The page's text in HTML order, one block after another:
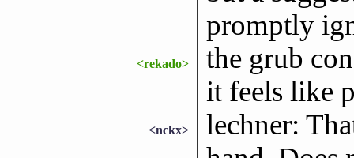
promptly
<rekado>
the grub
it feels like
<nckx>
lechner: